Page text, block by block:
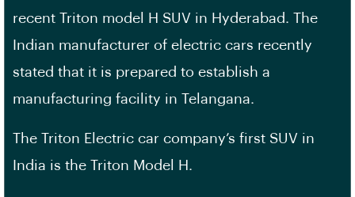
recent Triton model H SUV in Hyderabad. The
Indian manufacturer of electric cars recently
stated that it is prepared to establish a
manufacturing facility in Telangana.
The Triton Electric car company’s first SUV in
India is the Triton Model H.